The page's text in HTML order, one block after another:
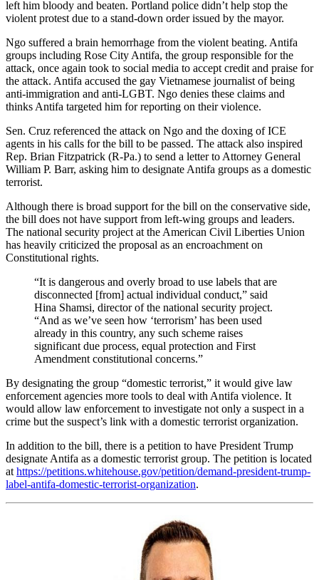
left him bloody and beaten. Portland police didn’t help stop the
violent protest due to a stand-down order issued by the mayor.
Ngo suffered a brain hemorrhage from the violent beating. Antifa
groups including Rose City Antifa, the group responsible for the
attack, once again took to social media to accept credit and praise for
the attack. Antifa accused the gay Vietnamese journalist of being
anti-immigration and anti-LGBT. Ngo denies these claims and
thinks Antifa targeted him for reporting on their violence.
Sen. Cruz referenced the attack on Ngo and the doxing of ICE
agents in his calls for the bill to be passed. The attack also inspired
Rep. Brian Fitzpatrick (R-Pa.) to send a letter to Attorney General
William P. Barr, asking him to designate Antifa groups as a domestic
terrorist.
Although there is broad support for the bill on the conservative side,
the bill does not have support from left-wing groups and leaders.
The national security project at the American Civil Liberties Union
has heavily criticized the proposal as an encroachment on
Constitutional rights.
“It is dangerous and overly broad to use labels that are
disconnected [from] actual individual conduct,” said
Hina Shamsi, director of the national security project.
“And as we’ve seen how ‘terrorism’ has been used
already in this country, any such scheme raises
significant due process, equal protection and First
Amendment constitutional concerns.”
By designating the group “domestic terrorist,” it would give law
enforcement agencies more tools to deal with Antifa violence. It
would allow law enforcement to investigate not only a suspect in a
crime but the suspect’s link with a domestic terrorist organization.
In addition to the bill, there is a petition to have President Trump
designate Antifa as a domestic terrorist group. The petition is located
at https://petitions.whitehouse.gov/petition/demand-president-trump-
label-antifa-domestic-terrorist-organization.